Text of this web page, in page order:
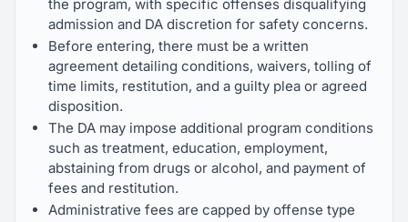
the program, with specific offenses disqualifying
admission and DA discretion for safety concerns.
Before entering, there must be a written
agreement detailing conditions, waivers, tolling of
time limits, restitution, and a guilty plea or agreed
disposition.
The DA may impose additional program conditions
such as treatment, education, employment,
abstaining from drugs or alcohol, and payment of
fees and restitution.
Administrative fees are capped by offense type